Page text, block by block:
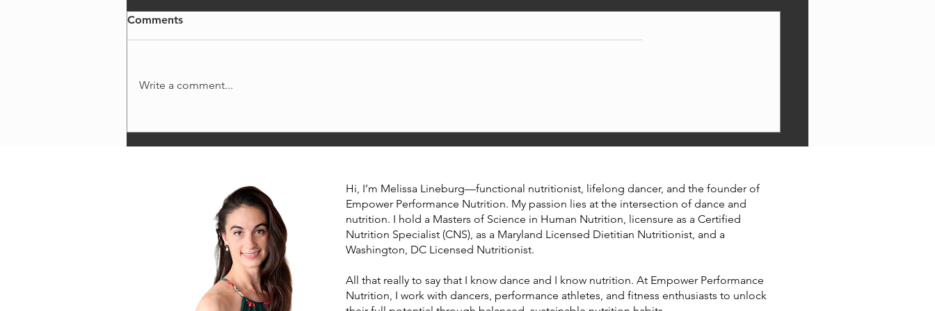
requirements for dancers
Comments
Write a comment...
Hi, I’m Melissa Lineburg—functional nutritionist, lifelong dancer, and the founder of
Empower Performance Nutrition. My passion lies at the intersection of dance and
nutrition. I hold a Masters of Science in Human Nutrition, licensure as a Certified
Nutrition Specialist (CNS), as a Maryland Licensed Dietitian Nutritionist, and a
Washington, DC Licensed Nutritionist.
All that really to say that I know dance and I know nutrition. At Empower Performance
Nutrition, I work with dancers, performance athletes, and fitness enthusiasts to unlock